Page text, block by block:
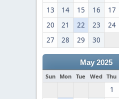
13
14 15 16 17
20
21 22 23 24
27
28 29 30
May 2025
Sun Mon Tue Wed Thu
1